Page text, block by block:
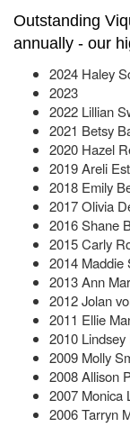
Outstanding
annually - our
2024 Haley
2023
2022 Lillian
2021 Betsy
2020 Hazel
2019 Areli
2018 Emily
2017 Olivia
2016 Shane
2015 Carly
2014 Maddie
2013 Ann
2012 Jolan
2011 Ellie
2010
2009 Molly
2008 Allison
2007 Monica
2006 Tarryn